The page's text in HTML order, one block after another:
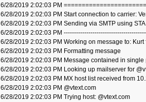
6/28/2019 2:02:03 PM
6/28/2019 2:02:03 PM Start connection to carrier:
6/28/2019 2:02:03 PM Sending via SMTP using
6/28/2019 2:02:03 PM ----------------------------------------
6/28/2019 2:02:03 PM Working on message to: Kurt
6/28/2019 2:02:03 PM Formatting message
6/28/2019 2:02:03 PM Message contained in single
6/28/2019 2:02:03 PM Looking up mailserver for
6/28/2019 2:02:03 PM MX host list received from
6/28/2019 2:02:03 PM @vtext.com
6/28/2019 2:02:03 PM Trying host: @vtext.com